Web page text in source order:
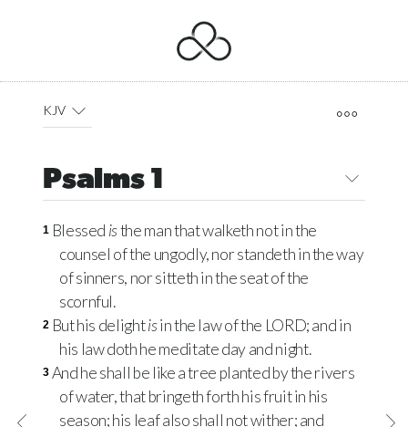
KJV
Psalms 1
1 Blessed isthe man that walketh not in the
counsel of the ungodly, nor standeth in the way
of sinners, nor sitteth in the seat of the
scornful.
2 But his delightisin the law of the LORD; and in
his law doth he meditate day and night.
3 And he shall be like a tree planted by the rivers
of water, that bringeth forth his fruit in his
season; his leaf also shall not wither; and